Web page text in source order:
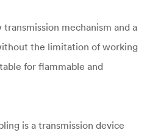
mechanism and a
the limitation of working
for flammable and
is a transmission device